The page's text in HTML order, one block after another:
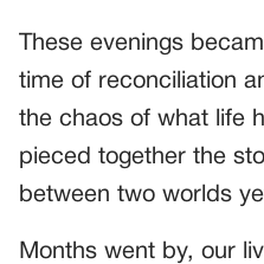
These evenings
time of reconciliation
the chaos of what life
pieced together the
between two worlds
Months went by, our